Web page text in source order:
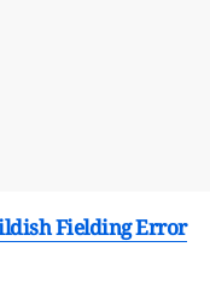
Fielding Error